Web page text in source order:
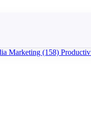
Marketing (158)